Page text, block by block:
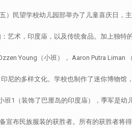
民望学校幼儿园部举办了儿童喜庆日，
艺术，印度庙，以及传统食品。加上独特
Young（小班）， Aaron Putra Liman
尼的多样文化。学校也制作了迷你博物馆
1（装饰了巴厘岛的印度庙），季军是幼
宣布民族服装的获胜者。所有的获胜者将